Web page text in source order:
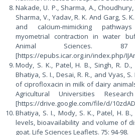
Nakade, U. P., Sharma, A.,
Sharma, V., Yadav, R. K. And Garg, S.
and calcium-mimicking
myometrial contraction in water
Animal Sciences.
[https://epubs.icar.org.in/index.php/
Mody, S. K., Patel, H. B., Singh, R.
Bhatiya, S. I., Desai, R. R., and Vyas,
of ciprofloxacin in milk of dairy
Agricultural Universities
[https://drive.google.com/file/d/
Bhatiya, S. I., Mody, S. K., Patel, H. B.,
levels, bioavailability and volume of
goat. Life Sciences Leaflets. 75: 94-98.